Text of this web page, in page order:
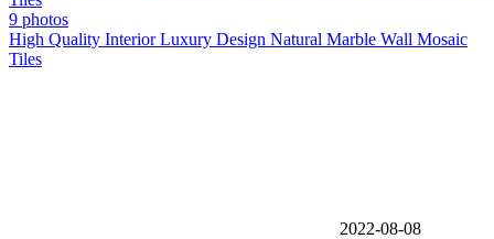
9 photos
High Quality Interior Luxury Design Natural Marble Wall Mosaic
Tiles
2022-08-08